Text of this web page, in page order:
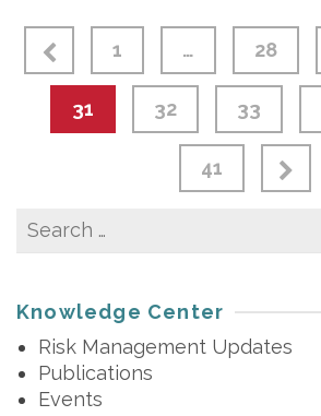
1 … 28
31 32 33
41
Search
Knowledge Center
Risk Management Updates
Publications
Events